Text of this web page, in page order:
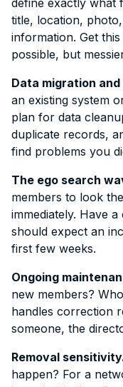
title, location,
information. Get
possible, but
Data migration
an existing system
plan for data
duplicate records,
find problems you
The ego search
members to look
immediately. Have
should expect an
first few weeks.
Ongoing
new members?
handles correction
someone, the
Removal
happen? For a